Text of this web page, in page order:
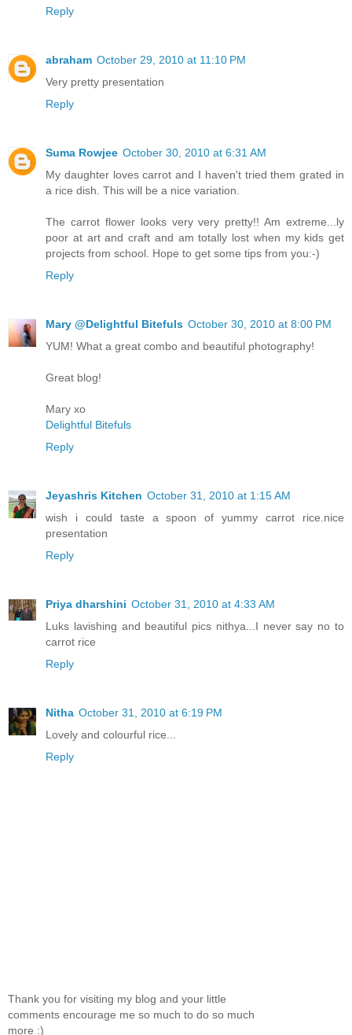
Reply
abraham October 29, 2010 at 11:10 PM
Very pretty presentation
Reply
Suma Rowjee October 30, 2010 at 6:31 AM
My daughter loves carrot and I haven't tried them grated in
a rice dish. This will be a nice variation.
The carrot flower looks very very pretty!! Am extreme...ly
poor at art and craft and am totally lost when my kids get
projects from school. Hope to get some tips from you:-)
Reply
Mary @Delightful Bitefuls October 30, 2010 at 8:00 PM
YUM! What a great combo and beautiful photography!
Great blog!
Mary xo
Delightful Bitefuls
Reply
Jeyashris Kitchen October 31, 2010 at 1:15 AM
wish i could taste a spoon of yummy carrot rice.nice
presentation
Reply
Priya dharshini October 31, 2010 at 4:33 AM
Luks lavishing and beautiful pics nithya...I never say no to
carrot rice
Reply
Nitha October 31, 2010 at 6:19 PM
Lovely and colourful rice...
Reply
Thank you for visiting my blog and your little
comments encourage me so much to do so much
more :)